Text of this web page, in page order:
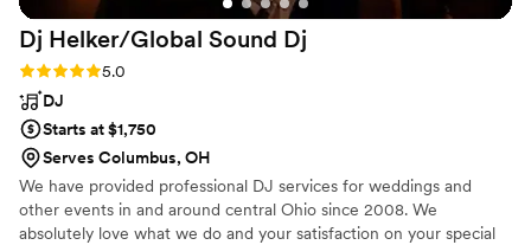
Dj Helker/Global Sound Dj
Rating: 5.0 (1 review)
5.0
DJ
Starts at $1,750
Serves Columbus, OH
We have provided professional DJ services for weddings and
other events in and around central Ohio since 2008. We
absolutely love what we do and your satisfaction on your special